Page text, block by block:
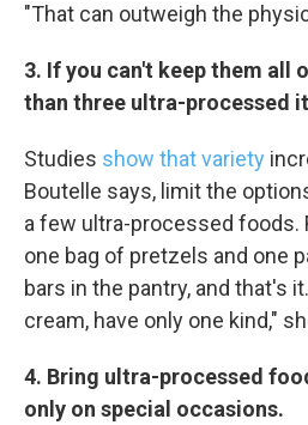
"That can outweigh the
3. If you can't keep them all
than three ultra-processed
Studies show that variety
Boutelle says, limit the
a few ultra-processed foods.
one bag of pretzels and one
bars in the pantry, and that's
cream, have only one kind,"
4. Bring ultra-processed
only on special occasions.